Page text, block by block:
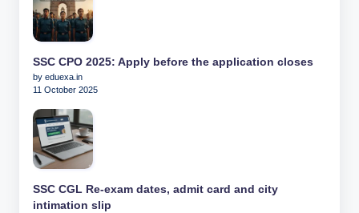
SSC CPO 2025: Apply before the application closes
by eduexa.in
11 October 2025
SSC CGL Re-exam dates, admit card and city
intimation slip